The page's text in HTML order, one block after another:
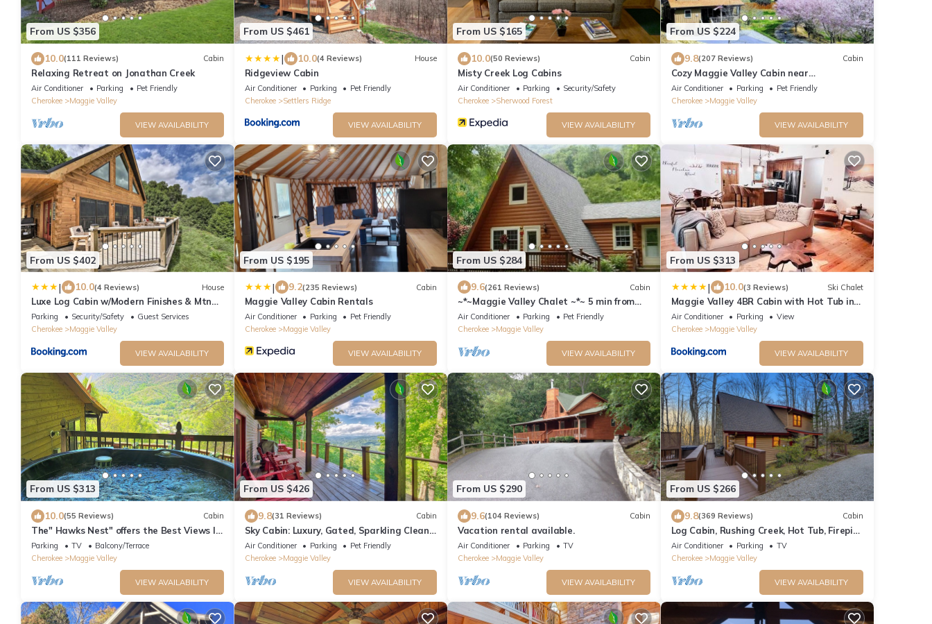
From US $356
10.0(111 Reviews) Cabin
Relaxing Retreat on Jonathan Creek
Air Conditioner Parking
Pet Friendly
Cherokee
Maggie Valley
VIEW AVAILABILITY
From US $461
| 10.0(4 Reviews) House
Ridgeview Cabin
Air Conditioner Parking
Pet Friendly
Cherokee
Settlers Ridge
VIEW AVAILABILITY
From US $165
10.0(50 Reviews) Cabin
Misty Creek Log Cabins
Air Conditioner Parking
Security/Safety
Cherokee
Sherwood Forest
VIEW AVAILABILITY
From US $224
9.8(207 Reviews) Cabin
Cozy Maggie Valley Cabin near
Cataloochee Ski Area, with hot tub. Bikers
Welcome
Air Conditioner Parking
Pet Friendly
Cherokee
Maggie Valley
VIEW AVAILABILITY
From US $402
| 10.0(4 Reviews) House
Luxe Log Cabin w/Modern Finishes & Mtn
Views
Parking Security/Safety
Guest Services
Cherokee
Maggie Valley
VIEW AVAILABILITY
From US $195
| 9.2(235 Reviews) Cabin
Maggie Valley Cabin Rentals
Air Conditioner Parking
Pet Friendly
Cherokee
Maggie Valley
VIEW AVAILABILITY
From US $284
9.6(261 Reviews) Cabin
~*~Maggie Valley Chalet ~*~ 5 min from
Blue Ridge Parkway. Beautiful Mt. Views
Air Conditioner Parking
Pet Friendly
Cherokee
Maggie Valley
VIEW AVAILABILITY
From US $313
| 10.0(3 Reviews) Ski Chalet
Maggie Valley 4BR Cabin with Hot Tub in
Serene Forest
Air Conditioner Parking
View
Cherokee
Maggie Valley
VIEW AVAILABILITY
From US $313
10.0(55 Reviews) Cabin
The" Hawks Nest" offers the Best Views In
The Valley
Parking TV
Balcony/Terrace
Cherokee
Maggie Valley
VIEW AVAILABILITY
From US $426
9.8(31 Reviews) Cabin
Sky Cabin: Luxury, Gated, Sparkling Clean,
featured on HGTV's "Log Cabin Living"
Air Conditioner Parking
Pet Friendly
Cherokee
Maggie Valley
VIEW AVAILABILITY
From US $290
9.6(104 Reviews) Cabin
Vacation rental available.
Air Conditioner Parking
TV
Cherokee
Maggie Valley
VIEW AVAILABILITY
From US $266
9.8(369 Reviews) Cabin
Log Cabin, Rushing Creek, Hot Tub, Firepit,
Wood Fireplace, WiFi, A/C
Air Conditioner Parking
TV
Cherokee
Maggie Valley
VIEW AVAILABILITY